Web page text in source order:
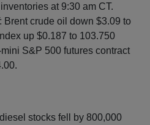
at 9:30 am CT.
Brent crude oil down $3.09 to
up $0.187 to 103.750
S&P 500 futures contract
stocks fell by 800,000